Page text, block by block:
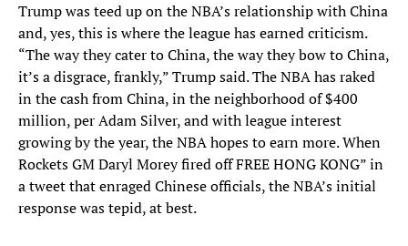
Trump was teed up on the NBA’s relationship with China
and, yes, this is where the league has earned criticism.
“The way they cater to China, the way they bow to China,
it’s a disgrace, frankly,” Trump said. The NBA has raked
in the cash from China, in the neighborhood of $400
million, per Adam Silver, and with league interest
growing by the year, the NBA hopes to earn more. When
Rockets GM Daryl Morey fired off FREE HONG KONG” in
a tweet that enraged Chinese officials, the NBA’s initial
response was tepid, at best.